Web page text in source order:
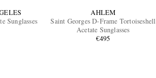
Sunglasses
AHLEM
Saint Georges D-Frame Tortoiseshell
Acetate Sunglasses
€495